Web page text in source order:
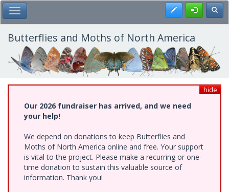
Skip
to
main
content
Toggle Main Menu Register
Butterflies and Moths of North America
hide
Our 2026 fundraiser has arrived, and we need
your help!
We depend on donations to keep Butterflies and
Moths of North America online and free. Your support
is vital to the project. Please make a recurring or one-
time donation to sustain this valuable source of
information. Thank you!